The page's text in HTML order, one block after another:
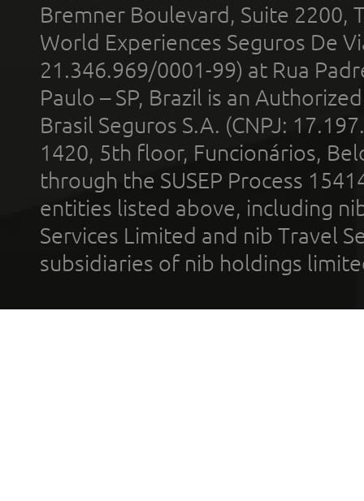
Bremner Boulevard, Suite 2200,
World Experiences Seguros De
21.346.969/0001-99) at Rua
Paulo – SP, Brazil is an
Brasil Seguros S.A. (CNPJ:
1420, 5th floor, Funcionários,
through the SUSEP Process
entities listed above, including
Services Limited and nib Travel
subsidiaries of nib holdings